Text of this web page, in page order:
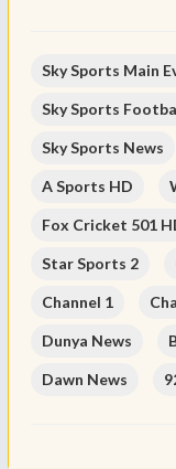
Sky Sports Main
Sky Sports
Sky Sports News
A Sports HD
Fox Cricket 501
Star Sports 2
Channel 1
Dunya News
Dawn News